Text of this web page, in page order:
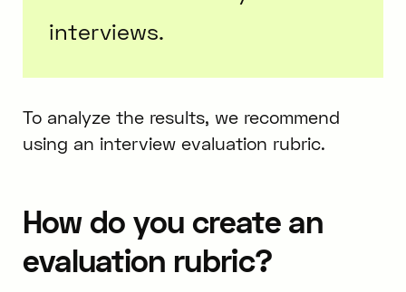
interviews.
To analyze the results, we recommend
using an interview evaluation rubric.
How do you create an
evaluation rubric?